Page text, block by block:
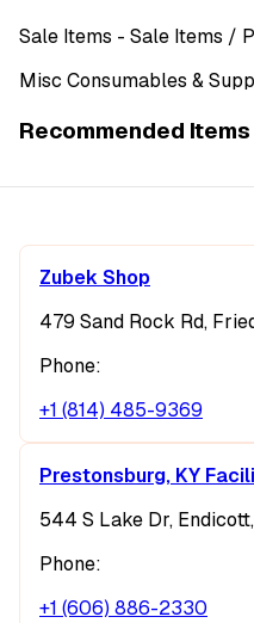
Sale Items - Sale Items /
Misc Consumables &
Recommended Items
Zubek Shop
479 Sand Rock Rd,
Phone:
+1 (814) 485-9369
Prestonsburg, KY
544 S Lake Dr,
Phone:
+1 (606) 886-2330